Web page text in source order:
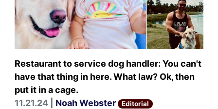
Restaurant to service dog handler: You can't
have that thing in here. What law? Ok, then
put it in a cage.
11.21.24 | Noah Webster Editorial